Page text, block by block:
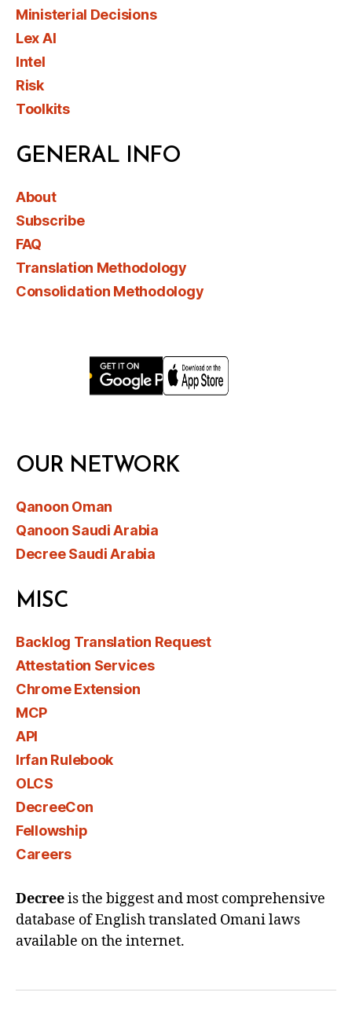
Ministerial Decisions
Lex AI
Intel
Risk
Toolkits
GENERAL INFO
About
Subscribe
FAQ
Translation Methodology
Consolidation Methodology
OUR NETWORK
Qanoon Oman
Qanoon Saudi Arabia
Decree Saudi Arabia
MISC
Backlog Translation Request
Attestation Services
Chrome Extension
MCP
API
Irfan Rulebook
OLCS
DecreeCon
Fellowship
Careers
Decreeis the biggest and most comprehensive
database of English translated Omani laws
available on the internet.